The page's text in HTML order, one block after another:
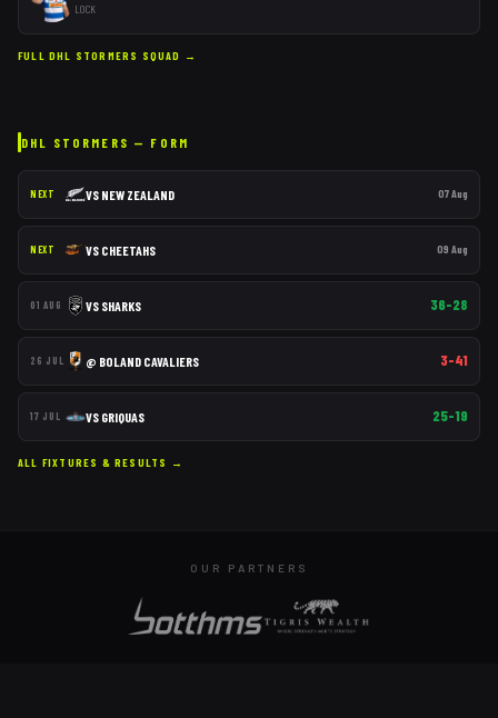
LOCK
FULL DHL STORMERS SQUAD →
DHL STORMERS — FORM
NEXT VS NEW ZEALAND 07 Aug
NEXT VS CHEETAHS 09 Aug
01 AUG VS SHARKS 36–28
26 JUL @ BOLAND CAVALIERS 3–41
17 JUL VS GRIQUAS 25–19
ALL FIXTURES & RESULTS →
OUR PARTNERS